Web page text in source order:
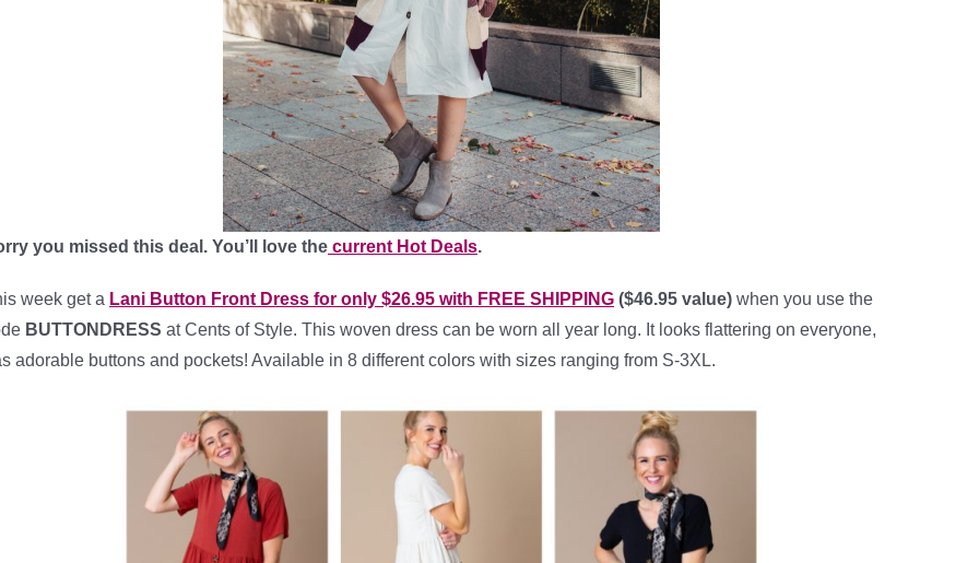
you missed this deal. You’ll love the current Hot Deals.
week get a Lani Button Front Dress for only $26.95 with FREE SHIPPING ($46.95 value) when you use the
BUTTONDRESS at Cents of Style. This woven dress can be worn all year long. It looks flattering on everyone,
adorable buttons and pockets! Available in 8 different colors with sizes ranging from S-3XL.